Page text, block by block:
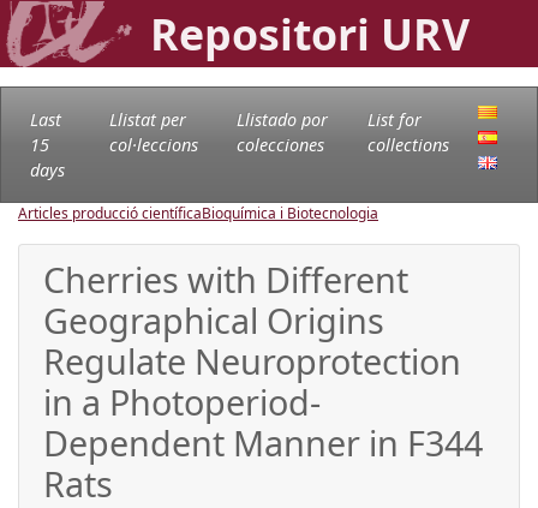
Repositori URV
Last
15
days
Llistat per
col·leccions
Llistado por
colecciones
List for
collections
Articles producció científicaBioquímica i Biotecnologia
Cherries with Different
Geographical Origins
Regulate Neuroprotection
in a Photoperiod-
Dependent Manner in F344
Rats